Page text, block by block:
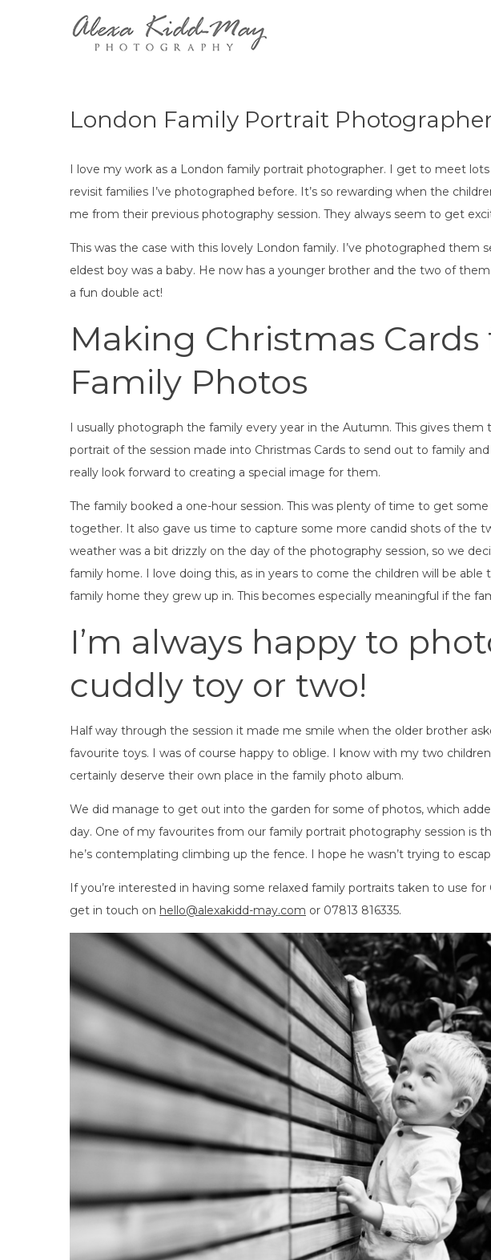
Family Photographer
London Family Portrait
I love my work as a London family portrait photographer. I get to meet
revisit families I’ve photographed before. It’s so rewarding when the
me from their previous photography session. They always seem to get
This was the case with this lovely London family. I’ve photographed them
eldest boy was a baby. He now has a younger brother and the two of
a fun double act!
Making Christmas
Family Photos
I usually photograph the family every year in the Autumn. This gives
portrait of the session made into Christmas Cards to send out to family and
really look forward to creating a special image for them.
The family booked a one-hour session. This was plenty of time to get
together. It also gave us time to capture some more candid shots of the
weather was a bit drizzly on the day of the photography session, so we
family home. I love doing this, as in years to come the children will be
family home they grew up in. This becomes especially meaningful if the
I’m always happy to
cuddly toy or two!
Half way through the session it made me smile when the older brother
favourite toys. I was of course happy to oblige. I know with my two
certainly deserve their own place in the family photo album.
We did manage to get out into the garden for some of photos, which
day. One of my favourites from our family portrait photography session is
he’s contemplating climbing up the fence. I hope he wasn’t trying to
If you’re interested in having some relaxed family portraits taken to use
get in touch on hello@alexakidd-may.com or 07813 816335.